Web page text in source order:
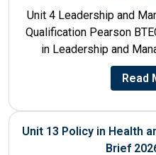
Unit 4 Leadership and
Qualification Pearson
in Leadership and
Number
Read
Unit 13 Policy in Health
Brief